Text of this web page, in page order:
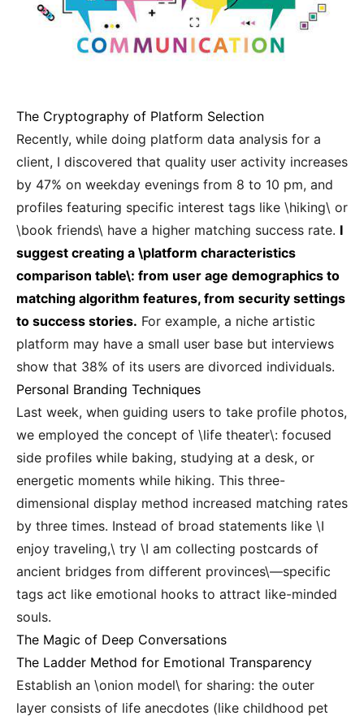
The Cryptography of Platform Selection
Recently, while doing platform data analysis for a
client, I discovered that quality user activity increases
by 47% on weekday evenings from 8 to 10 pm, and
profiles featuring specific interest tags like \hiking\ or
\book friends\ have a higher matching success rate. I
suggest creating a \platform characteristics
comparison table\: from user age demographics to
matching algorithm features, from security settings
to success stories. For example, a niche artistic
platform may have a small user base but interviews
show that 38% of its users are divorced individuals.
Personal Branding Techniques
Last week, when guiding users to take profile photos,
we employed the concept of \life theater\: focused
side profiles while baking, studying at a desk, or
energetic moments while hiking. This three-
dimensional display method increased matching rates
by three times. Instead of broad statements like \I
enjoy traveling,\ try \I am collecting postcards of
ancient bridges from different provinces\—specific
tags act like emotional hooks to attract like-minded
souls.
The Magic of Deep Conversations
The Ladder Method for Emotional Transparency
Establish an \onion model\ for sharing: the outer
layer consists of life anecdotes (like childhood pet